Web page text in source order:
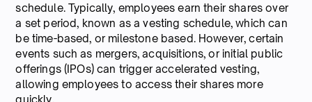
schedule. Typically, employees earn their shares over
a set period, known as a vesting schedule, which can
be time-based, or milestone based. However, certain
events such as mergers, acquisitions, or initial public
offerings (IPOs) can trigger accelerated vesting,
allowing employees to access their shares more